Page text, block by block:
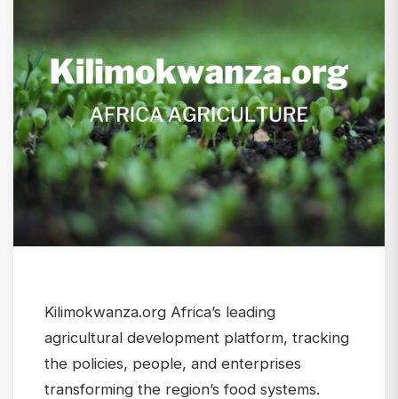
Kilimokwanza.org Africa’s leading
agricultural development platform, tracking
the policies, people, and enterprises
transforming the region’s food systems.